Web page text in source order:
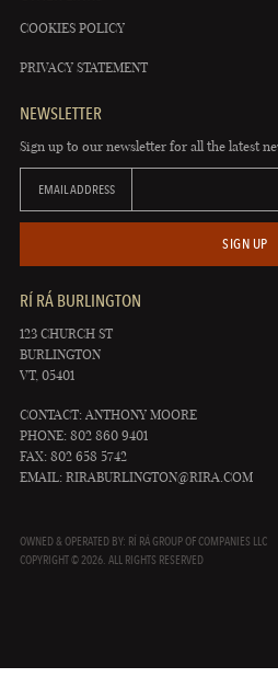
COOKIES POLICY
PRIVACY STATEMENT
NEWSLETTER
Sign up to our newsletter for all the latest
EMAIL ADDRESS
SIGN UP
RÍ RÁ BURLINGTON
123 CHURCH ST
BURLINGTON
VT, 05401
CONTACT: ANTHONY MOORE
PHONE: 802 860 9401
FAX: 802 658 5742
EMAIL: RIRABURLINGTON@RIRA.COM
OWNED & OPERATED BY: RÍ RÁ GROUP OF COMPANIES LLC
COPYRIGHT © 2026. ALL RIGHTS RESERVED